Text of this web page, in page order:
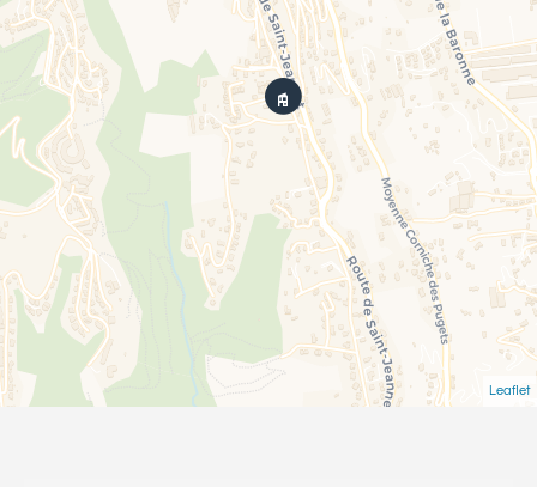
Leaflet